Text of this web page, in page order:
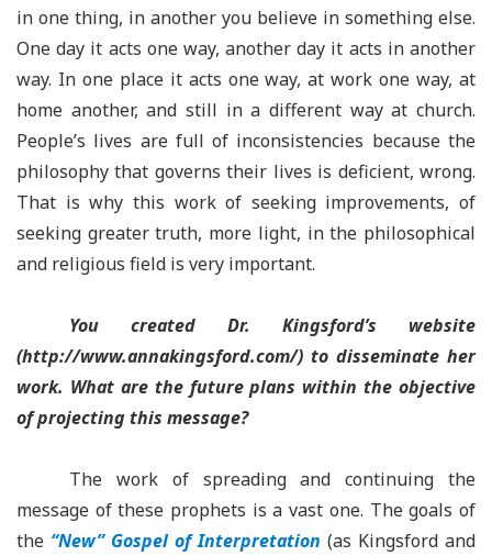
in one thing, in another you believe in something else.
One day it acts one way, another day it acts in another
way. In one place it acts one way, at work one way, at
home another, and still in a different way at church.
People’s lives are full of inconsistencies because the
philosophy that governs their lives is deficient, wrong.
That is why this work of seeking improvements, of
seeking greater truth, more light, in the philosophical
and religious field is very important.
You created Dr. Kingsford’s website
(http://www.annakingsford.com/) to disseminate her
work. What are the future plans within the objective
of projecting this message?
The work of spreading and continuing the
message of these prophets is a vast one. The goals of
the “New” Gospel of Interpretation (as Kingsford and